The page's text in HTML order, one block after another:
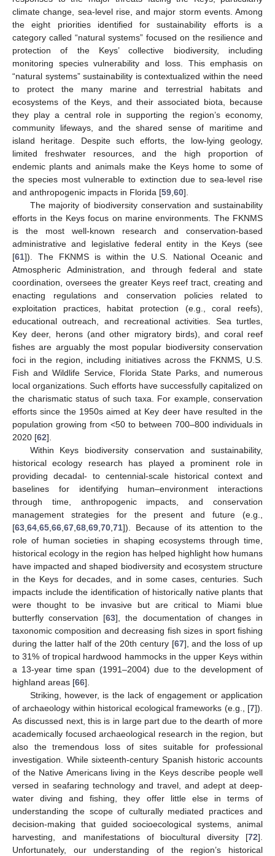
climate change, sea-level rise, and major storm events. Among
the eight priorities identified for sustainability efforts is a
category called “natural systems” focused on the resilience and
protection of the Keys’ collective biodiversity, including
monitoring species vulnerability and loss. This emphasis on
“natural systems” sustainability is contextualized within the need
to protect the many marine and terrestrial habitats and
ecosystems of the Keys, and their associated biota, because
they play a central role in supporting the region’s economy,
community lifeways, and the shared sense of maritime and
island heritage. Despite such efforts, the low-lying geology,
limited freshwater resources, and the high proportion of
endemic plants and animals make the Keys home to some of
the species most vulnerable to extinction due to sea-level rise
and anthropogenic impacts in Florida [59 60].
The majority of biodiversity conservation and sustainability
efforts in the Keys focus on marine environments. The FKNMS
is the most well-known research and conservation-based
administrative and legislative federal entity in the Keys (see
[61]). The FKNMS is within the U.S. National Oceanic and
Atmospheric Administration, and through federal and state
coordination, oversees the greater Keys reef tract, creating and
enacting regulations and conservation policies related to
exploitation practices, habitat protection (e.g., coral reefs),
educational outreach, and recreational activities. Sea turtles,
Key deer, herons (and other migratory birds), and coral reef
fishes are arguably the most popular biodiversity conservation
foci in the region, including initiatives across the FKNMS, U.S.
Fish and Wildlife Service, Florida State Parks, and numerous
local organizations. Such efforts have successfully capitalized on
the charismatic status of such taxa. For example, conservation
efforts since the 1950s aimed at Key deer have resulted in the
population growing from <50 to between 700–800 individuals in
2020 [62].
Within Keys biodiversity conservation and sustainability,
historical ecology research has played a prominent role in
providing decadal- to centennial-scale historical context and
baselines for identifying human–environment interactions
through time, anthropogenic impacts, and conservation
management strategies for the present and future (e.g.,
[63 64 65 66 67 68 69 70 71]). Because of its attention to the
role of human societies in shaping ecosystems through time,
historical ecology in the region has helped highlight how humans
have impacted and shaped biodiversity and ecosystem structure
in the Keys for decades, and in some cases, centuries. Such
impacts include the identification of historically native plants that
were thought to be invasive but are critical to Miami blue
butterfly conservation [63], the documentation of changes in
taxonomic composition and decreasing fish sizes in sport fishing
during the latter half of the 20th century [67], and the loss of up
to 31% of tropical hardwood hammocks in the upper Keys within
a 13-year time span (1991–2004) due to the development of
highland areas [66].
Striking, however, is the lack of engagement or application
of archaeology within historical ecological frameworks (e.g., [7]).
As discussed next, this is in large part due to the dearth of more
academically focused archaeological research in the region, but
also the tremendous loss of sites suitable for professional
investigation. While sixteenth-century Spanish historic accounts
of the Native Americans living in the Keys describe people well
versed in seafaring technology and travel, and adept at deep-
water diving and fishing, they offer little else in terms of
understanding the scope of culturally mediated practices and
decision-making that guided socioecological systems, animal
harvesting, and manifestations of biocultural diversity [72].
Unfortunately, our understanding of the region’s historical